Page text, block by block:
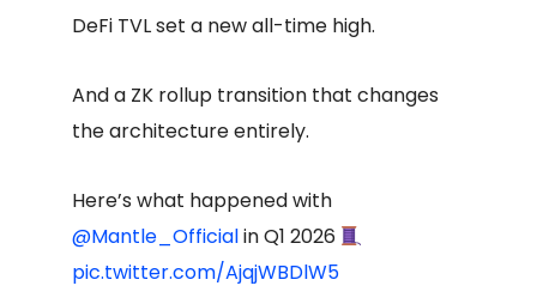
DeFi TVL set a new all-time high.
And a ZK rollup transition that changes
the architecture entirely.
Here’s what happened with
@Mantle_Officialin Q1 2026
pic.twitter.com/AjqjWBDlW5